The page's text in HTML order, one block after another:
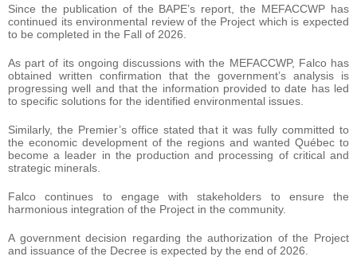
Since the publication of the BAPE’s report, the MEFACCWP has
continued its environmental review of the Project which is expected
to be completed in the Fall of 2026.
As part of its ongoing discussions with the MEFACCWP, Falco has
obtained written confirmation that the government’s analysis is
progressing well and that the information provided to date has led
to specific solutions for the identified environmental issues.
Similarly, the Premier’s office stated that it was fully committed to
the economic development of the regions and wanted Québec to
become a leader in the production and processing of critical and
strategic minerals.
Falco continues to engage with stakeholders to ensure the
harmonious integration of the Project in the community.
A government decision regarding the authorization of the Project
and issuance of the Decree is expected by the end of 2026.